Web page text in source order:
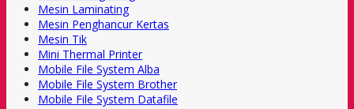
Mesin Laminating
Mesin Penghancur Kertas
Mesin Tik
Mini Thermal Printer
Mobile File System Alba
Mobile File System Brother
Mobile File System Datafile